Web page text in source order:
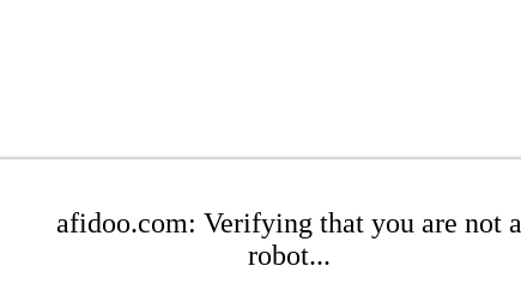
afidoo.com: Verifying that you are not a
robot...